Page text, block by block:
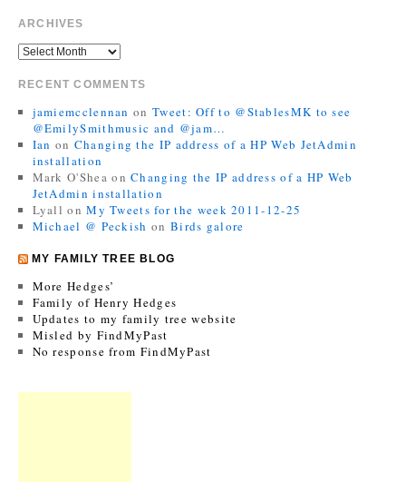
ARCHIVES
RECENT COMMENTS
jamiemcclennan on Tweet: Off to @StablesMK to see
@EmilySmithmusic and @jam…
Ian on Changing the IP address of a HP Web JetAdmin
installation
Mark O'Shea onChanging the IP address of a HP Web
JetAdmin installation
Lyall onMy Tweets for the week 2011-12-25
Michael @ Peckish on Birds galore
MY FAMILY TREE BLOG
More Hedges’
Family of Henry Hedges
Updates to my family tree website
Misled by FindMyPast
No response from FindMyPast